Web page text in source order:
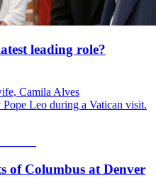
leading role?
Camila Alves
Leo during a Vatican visit.
of Columbus at Denver